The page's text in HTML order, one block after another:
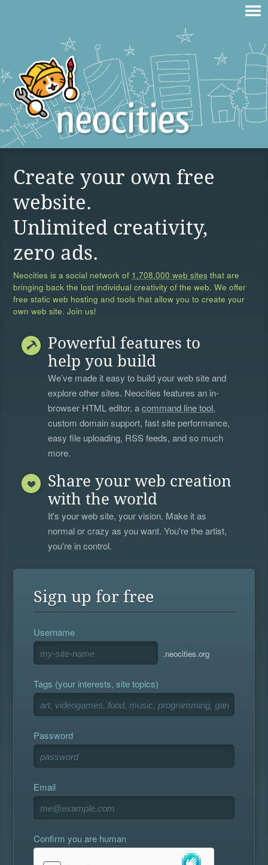
Create your own free
website.
Unlimited creativity,
zero ads.
Neocities is a social network of 1,708,000 web sites that are
bringing back the lost individual creativity of the web. We offer
free static web hosting and tools that allow you to create your
own web site. Join us!
Powerful features to
help you build
We’ve made it easy to build your web site and
explore other sites. Neocities features an in-
browser HTML editor, acommand line tool,
custom domain support, fast site performance,
easy file uploading, RSS feeds, and so much
more.
Share your web creation
with the world
It's your web site, your vision. Make it as
normal or crazy as you want. You're the artist,
you're in control.
Sign up for free
Username
.neocities.org
Tags (your interests, site topics)
Password
Email
Confirm you are human